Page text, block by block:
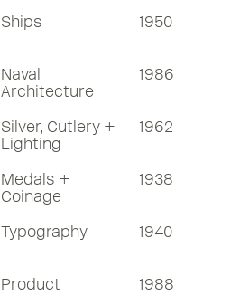
Ships 1950
Naval
Architecture
1986
Silver, Cutlery +
Lighting
1962
Medals +
Coinage
1938
Typography 1940
Product 1988